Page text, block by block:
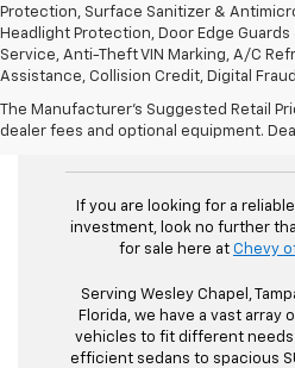
Protection, Surface Sanitizer &
Headlight Protection, Door Edge
Service, Anti-Theft VIN Marking, A/C
Assistance, Collision Credit, Digital
The Manufacturer's Suggested Retail
dealer fees and optional equipment.
Used Cars
If you are looking for a
investment, look no further
for sale here at Chevy
Serving Wesley Chapel,
Florida, we have a vast
vehicles to fit different needs
efficient sedans to spacious